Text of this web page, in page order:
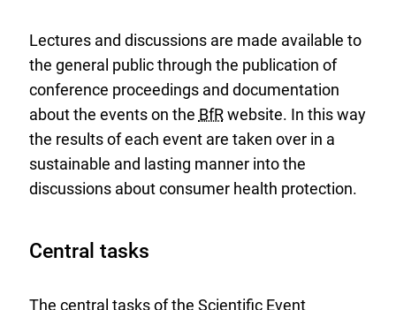
Lectures and discussions are made available to
the general public through the publication of
conference proceedings and documentation
about the events on the BfRwebsite. In this way
the results of each event are taken over in a
sustainable and lasting manner into the
discussions about consumer health protection.
Central tasks
The central tasks of the Scientific Event